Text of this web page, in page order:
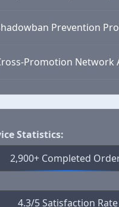
Prevention
Promotion Network
Statistics:
2,900+ Completed
4.3/5 Satisfaction Rate